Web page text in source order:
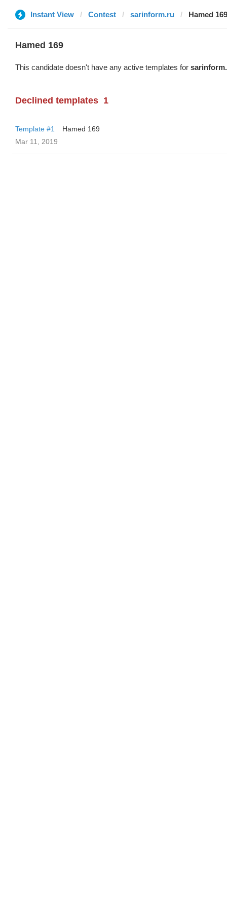
Instant View Contest sarinform.ru Hamed 169
Hamed 169
This candidate doesn't have any active templates for
Declined templates 1
Template #1
Hamed 169
Mar 11, 2019